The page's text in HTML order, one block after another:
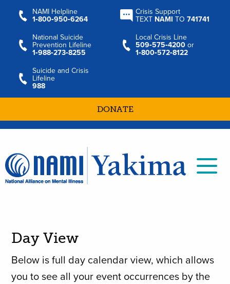
NAMI Helpline
1‑800‑950‑6264
Crisis Support
TEXT NAMI TO741741
National Suicide
Prevention Lifeline
1‑988‑273‑8255
Local Crisis Line
509‑575‑4200 or
1‑800‑572‑8122
Suicide and Crisis
Lifeline
988
DONATE
Day View
Below is full day calendar view, which allows
you to see all your event occurrences by the